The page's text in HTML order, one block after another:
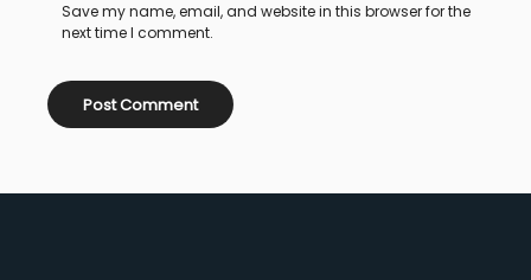
Save my name, email, and website in this browser for the
next time I comment.